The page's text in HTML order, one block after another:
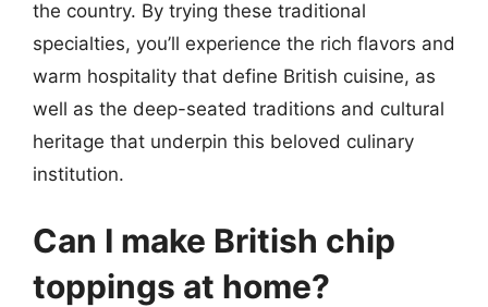
the country. By trying these traditional
specialties, you’ll experience the rich flavors and
warm hospitality that define British cuisine, as
well as the deep-seated traditions and cultural
heritage that underpin this beloved culinary
institution.
Can I make British chip
toppings at home?